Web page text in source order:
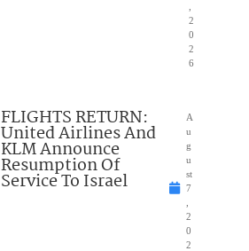
2
0
2
6
FLIGHTS RETURN:
United Airlines And
KLM Announce
Resumption Of
Service To Israel
A
u
g
u
st
7
2
0
2